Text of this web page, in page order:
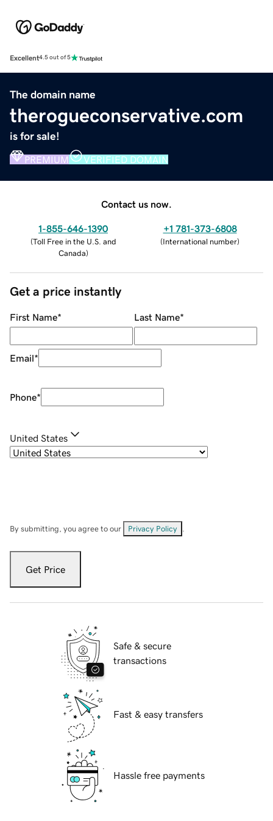
Excellent4.5 out of 5
The domain name
therogueconservative.com
is for sale!
PREMIUM VERIFIED DOMAIN
Contact us now.
1-855-646-1390
(Toll Free in the U.S. and
Canada)
+1 781-373-6808
(International number)
Get a price instantly
First Name* Last Name*
Email*
Phone*
United States
By submitting, you agree to our Privacy Policy
Get Price
Safe & secure
transactions
Fast & easy transfers
Hassle free payments